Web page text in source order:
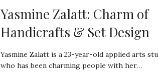
Yasmine Zalatt: Charm of
Handicrafts & Set Design
Yasmine Zalatt is a 23-year-old applied arts
who has been charming people with her…